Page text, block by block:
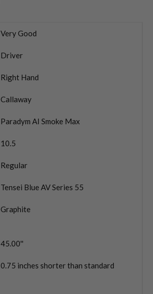
Very Good
Driver
Right Hand
Callaway
Paradym AI Smoke Max
10.5
Regular
Tensei Blue AV Series 55
Graphite
45.00''
0.75 inches shorter than standard